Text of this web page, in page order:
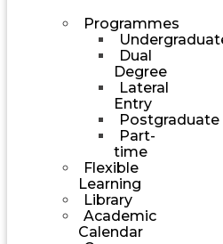
Programmes
Dual
Degree
Lateral
Entry
Postgraduate
Part-
time
Flexible
Learning
Library
Academic
Calendar